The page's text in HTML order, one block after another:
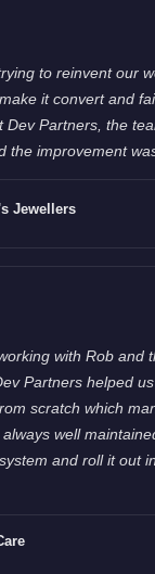
to reinvent our
it convert and
Dev Partners, the
the improvement
Jewellers
with Rob and
Partners helped
scratch which
well
and roll it out